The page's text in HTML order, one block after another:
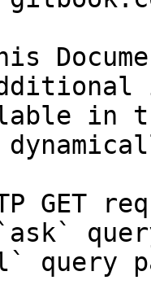
in
GET
query